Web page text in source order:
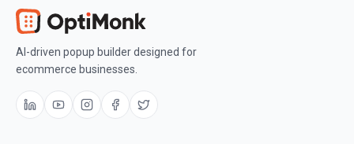
AI-driven popup builder designed for
ecommerce businesses.